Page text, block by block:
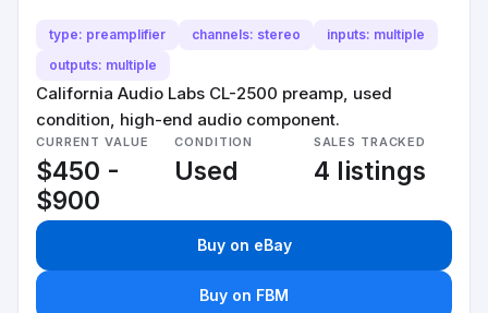
type: preamplifier channels: stereo
inputs: multiple
outputs: multiple
California Audio Labs CL-2500 preamp, used
condition, high-end audio component.
CURRENT VALUE
$450 -
$900
CONDITION
Used
SALES TRACKED
4 listings
Buy on eBay
Buy on FBM